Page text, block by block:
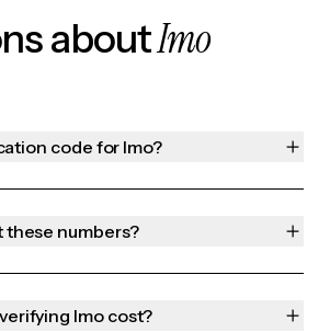
aboutImo
code for Imo?
these numbers?
Imo cost?